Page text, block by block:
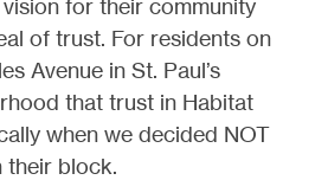
for their community
of trust. For residents on
Avenue in St. Paul’s
that trust in Habitat
when we decided NOT
their block.